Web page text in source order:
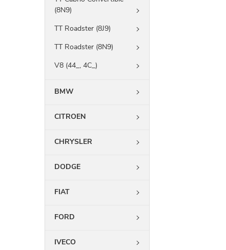
(8N9)
TT Roadster (8J9)
TT Roadster (8N9)
V8 (44_, 4C_)
BMW
CITROEN
CHRYSLER
DODGE
FIAT
FORD
IVECO